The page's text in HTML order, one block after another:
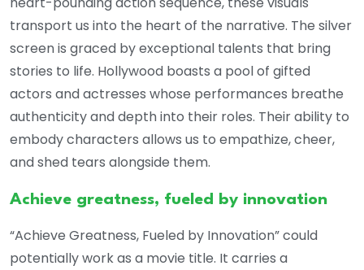
transport us into the heart of the narrative. The silver
screen is graced by exceptional talents that bring
stories to life. Hollywood boasts a pool of gifted
actors and actresses whose performances breathe
authenticity and depth into their roles. Their ability to
embody characters allows us to empathize, cheer,
and shed tears alongside them.
Achieve greatness, fueled by innovation
“Achieve Greatness, Fueled by Innovation” could
potentially work as a movie title. It carries a